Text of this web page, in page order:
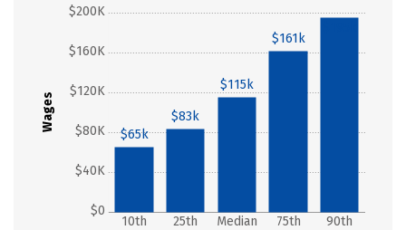
Wages
$0
$40K
$80K
$120K
$160K
$200K
10th 25th Median 75th 90th
$65k
$83k
$115k
$161k